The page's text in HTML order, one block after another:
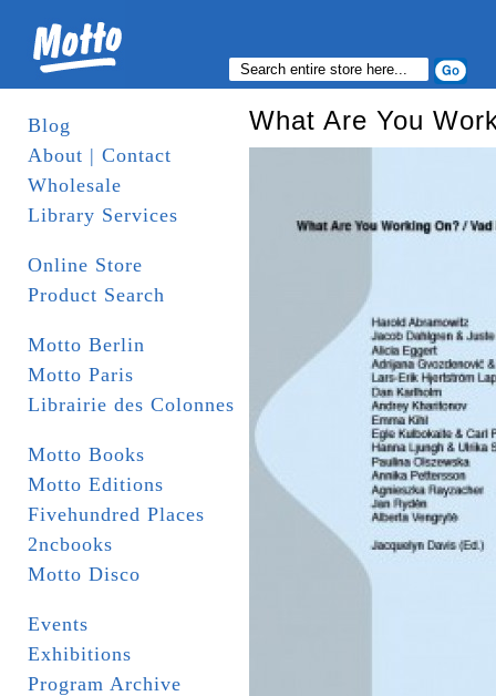
Blog
About | Contact
Wholesale
Library Services
Online Store
Product Search
Motto Berlin
Motto Paris
Librairie des Colonnes
Motto Books
Motto Editions
Fivehundred Places
2ncbooks
Motto Disco
Events
Exhibitions
Program Archive
What Are You